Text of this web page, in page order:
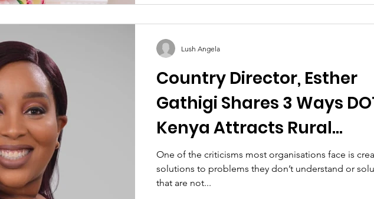
Country Director, Esther
Gathigi Shares 3 Ways
Kenya Attracts Rural
Women's Interest In Tech
One of the criticisms most organisations face is
solutions to problems they don’t understand or
that are not...
Lush Angela